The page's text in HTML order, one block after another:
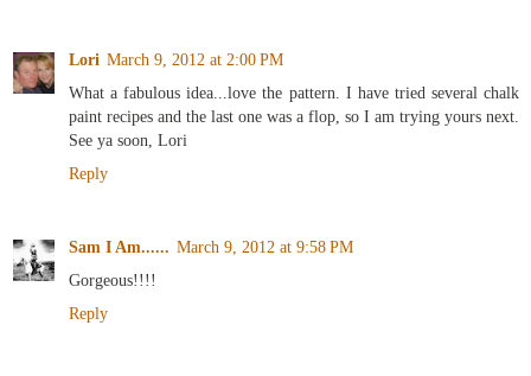
Lori March 9, 2012 at 2:00 PM
What a fabulous idea...love the pattern. I have tried several chalk
paint recipes and the last one was a flop, so I am trying yours next.
See ya soon, Lori
Reply
Sam I Am...... March 9, 2012 at 9:58 PM
Gorgeous!!!!
Reply